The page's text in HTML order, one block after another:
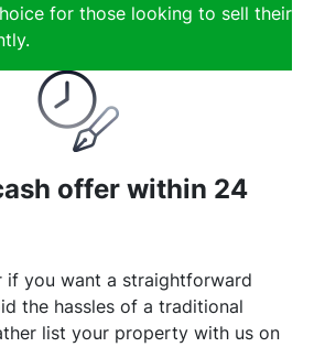
for those looking to sell their
offer within 24
if you want a straightforward
the hassles of a traditional
list your property with us on